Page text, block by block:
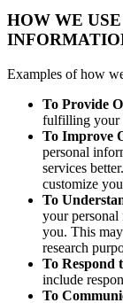
HOW WE
Examples of how
To Provide
fulfilling your
To Improve
personal
services
customize
To
your personal
you. This
research
To Respond
include
To